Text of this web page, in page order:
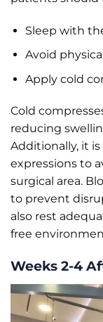
Sleep with
Avoid
Apply cold
Cold
reducing
Additionally, it
expressions to
surgical area.
to prevent
also rest
free
Weeks 2-4